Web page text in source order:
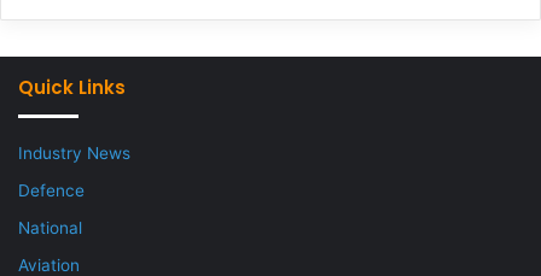
Quick Links
Industry News
Defence
National
Aviation